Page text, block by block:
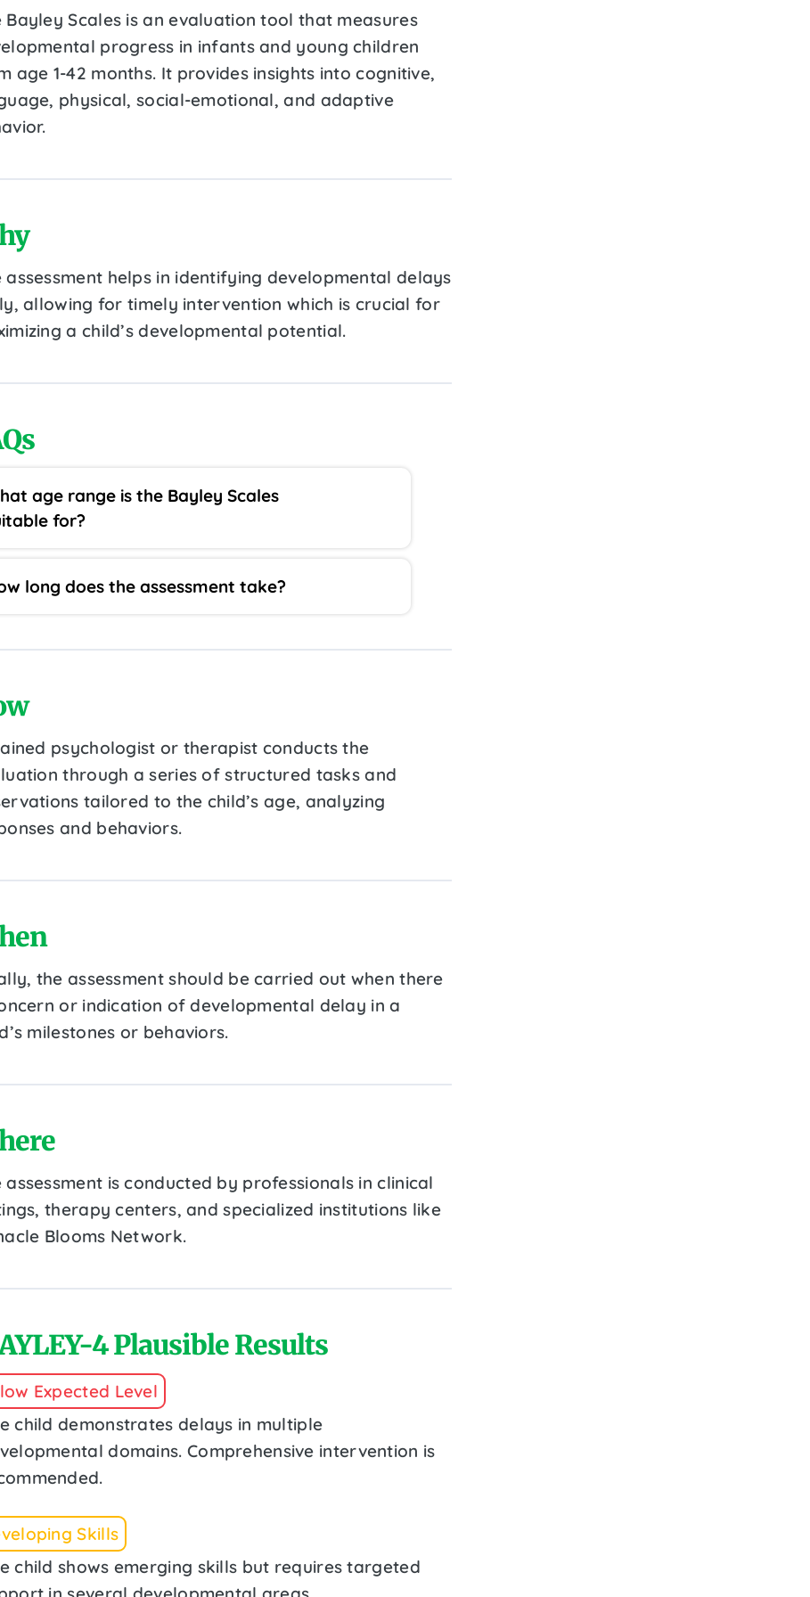
Bayley Scales is an evaluation tool that measures
progress in infants and young children
age 1-42 months. It provides insights into cognitive,
physical, social-emotional, and adaptive
assessment helps in identifying developmental delays
allowing for timely intervention which is crucial for
a child’s developmental potential.
age range is the Bayley Scales
for?
long does the assessment take?
psychologist or therapist conducts the
through a series of structured tasks and
tailored to the child’s age, analyzing
and behaviors.
the assessment should be carried out when there
or indication of developmental delay in a
milestones or behaviors.
assessment is conducted by professionals in clinical
therapy centers, and specialized institutions like
Blooms Network.
4 Plausible Results
Expected Level
child demonstrates delays in multiple
domains. Comprehensive intervention is
Skills
child shows emerging skills but requires targeted